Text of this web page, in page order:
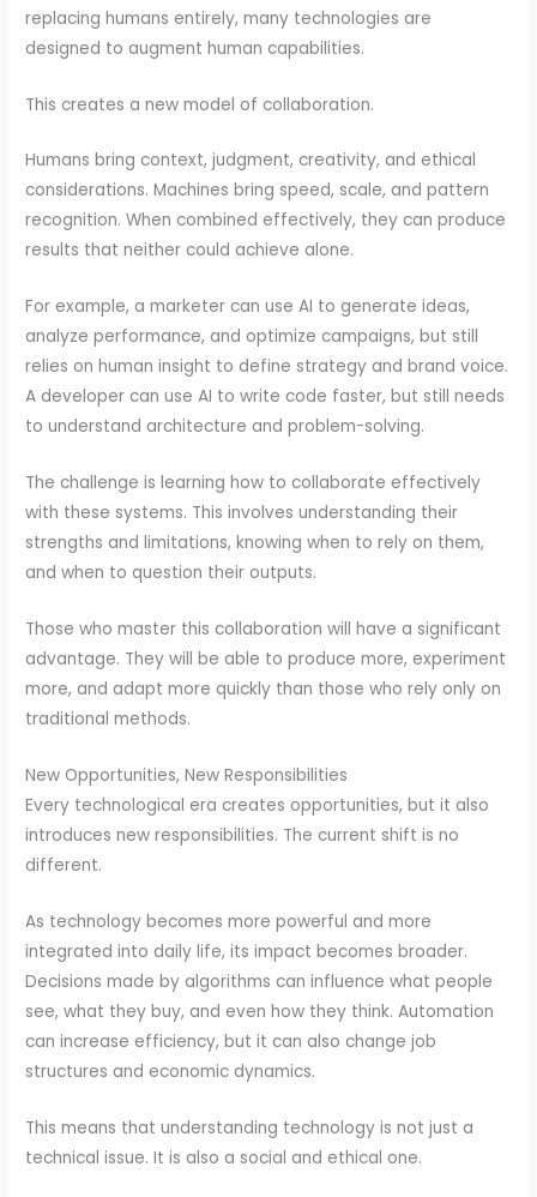
replacing humans entirely, many technologies are
designed to augment human capabilities.
This creates a new model of collaboration.
Humans bring context, judgment, creativity, and ethical
considerations. Machines bring speed, scale, and pattern
recognition. When combined effectively, they can produce
results that neither could achieve alone.
For example, a marketer can use AI to generate ideas,
analyze performance, and optimize campaigns, but still
relies on human insight to define strategy and brand voice.
A developer can use AI to write code faster, but still needs
to understand architecture and problem-solving.
The challenge is learning how to collaborate effectively
with these systems. This involves understanding their
strengths and limitations, knowing when to rely on them,
and when to question their outputs.
Those who master this collaboration will have a significant
advantage. They will be able to produce more, experiment
more, and adapt more quickly than those who rely only on
traditional methods.
New Opportunities, New Responsibilities
Every technological era creates opportunities, but it also
introduces new responsibilities. The current shift is no
different.
As technology becomes more powerful and more
integrated into daily life, its impact becomes broader.
Decisions made by algorithms can influence what people
see, what they buy, and even how they think. Automation
can increase efficiency, but it can also change job
structures and economic dynamics.
This means that understanding technology is not just a
technical issue. It is also a social and ethical one.